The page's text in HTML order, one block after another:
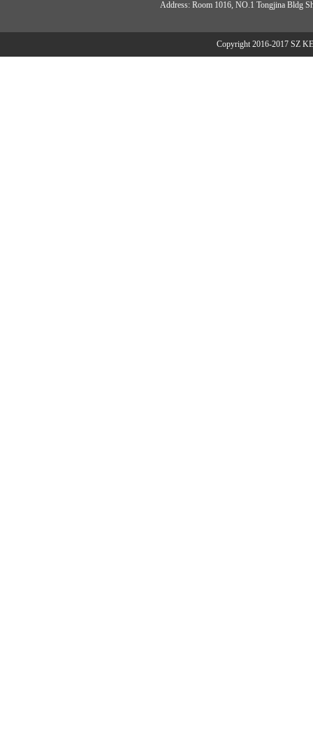
Address: Room 1016, NO.1 Tongjina Bldg
Copyright 2016-2017 SZ